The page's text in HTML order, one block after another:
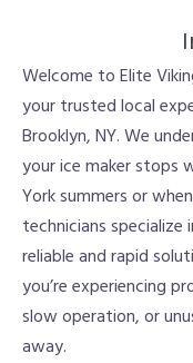
Welcome to Elite
your trusted local
Brooklyn, NY. We
your ice maker stops
York summers or
technicians specialize
reliable and rapid
you’re experiencing
slow operation, or
away.